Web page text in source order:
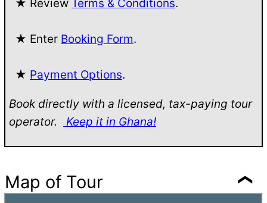
★ Review Terms & Conditions.
★ Enter Booking Form.
★ Payment Options.
Book directly with a licensed, tax-paying tour
operator.
Keep it in Ghana!
Map of Tour